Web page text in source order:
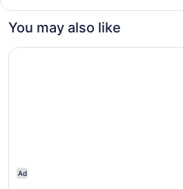
Room
(Mamad)
Balcony
Bedroom
with
You may also like
Ad
Fabric Hotel - an Atlas Boutique